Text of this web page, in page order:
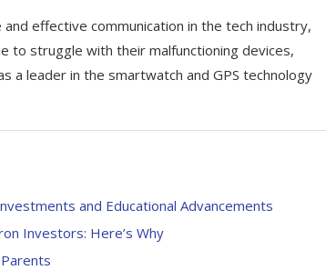
effective communication in the tech industry,
to struggle with their malfunctioning devices,
a leader in the smartwatch and GPS technology
and Educational Advancements
Investors: Here’s Why